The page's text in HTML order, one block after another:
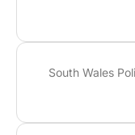
South Wales